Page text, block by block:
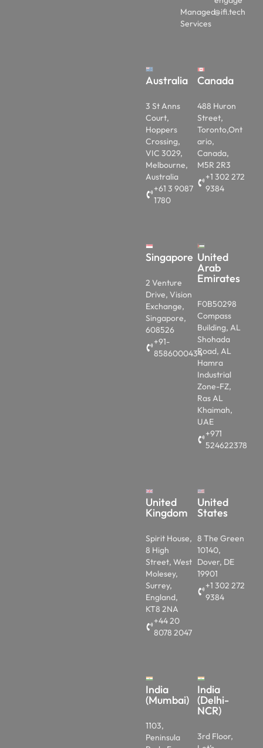
Managed
Services
@ifi.tech
Australia
3 St Anns
Court,
Hoppers
Crossing,
VIC 3029,
Melbourne,
Australia
+61 3 9087
1780
Canada
488 Huron
Street,
Toronto,Ont
ario,
Canada,
M5R 2R3
+1 302 272
9384
Singapore
2 Venture
Drive, Vision
Exchange,
Singapore,
608526
+91-
8586000434
United
Arab
Emirates
F0B50298
Compass
Building, AL
Shohada
Road, AL
Hamra
Industrial
Zone-FZ,
Ras AL
Khaimah,
UAE
+971
524622378
United
Kingdom
Spirit House,
8 High
Street, West
Molesey,
Surrey,
England,
KT8 2NA
+44 20
8078 2047
United
States
8 The Green
10140,
Dover, DE
19901
+1 302 272
9384
India
(Mumbai)
1103,
Peninsula
India
(Delhi-
NCR)
3rd Floor,